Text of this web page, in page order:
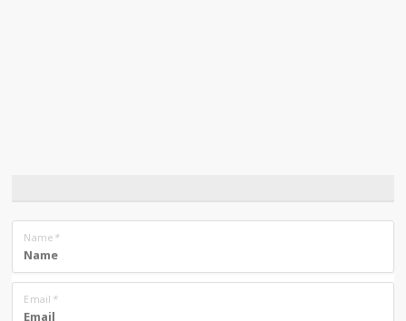
Name *
Email *